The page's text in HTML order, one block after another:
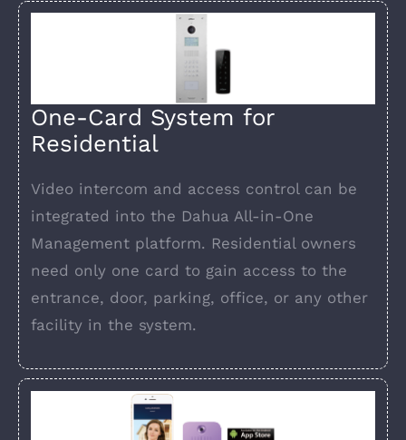
One-Card System for
Residential
Video intercom and access control can be
integrated into the Dahua All-in-One
Management platform. Residential owners
need only one card to gain access to the
entrance, door, parking, office, or any other
facility in the system.